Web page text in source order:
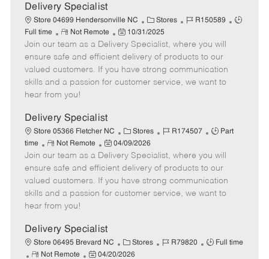
a
t
e
Delivery Specialist
Store 04699 Hendersonville NC
C
a
t
e
g
o
Stores
J
b
I
d
R150589
J
Full time
R
e
m
o
e
Not Remote
P
o
s
t
e
e
10/31/2025
Join our team as a Delivery Specialist, where you will
ensure safe and efficient delivery of products to our
valued customers. If you have strong communication
skills and a passion for customer service, we want to
hear from you!
Delivery Specialist
Store 05366 Fletcher NC
C
a
t
e
g
o
Stores
J
b
d
R174507
J
b
T
y
p
Part
time
R
e
m
o
t
e
Not Remote
P
o
s
t
e
a
t
e
04/09/2026
Join our team as a Delivery Specialist, where you will
ensure safe and efficient delivery of products to our
valued customers. If you have strong communication
skills and a passion for customer service, we want to
hear from you!
Delivery Specialist
Store 06495 Brevard NC
C
a
Stores
J
R79820
J
Full time
R
Not Remote
P
04/20/2026